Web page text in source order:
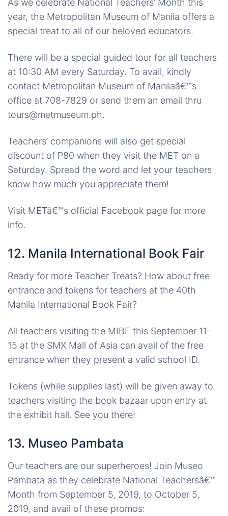
As we celebrate National Teachers’ Month this
year, the Metropolitan Museum of Manila offers a
special treat to all of our beloved educators.
There will be a special guided tour for all teachers
at 10:30 AM every Saturday. To avail, kindly
contact Metropolitan Museum of Manilaâ€™s
office at 708-7829 or send them an email thru
tours@metmuseum.ph.
Teachers’ companions will also get special
discount of P80 when they visit the MET on a
Saturday. Spread the word and let your teachers
know how much you appreciate them!
Visit METâ€™s official Facebook page for more
info.
12. Manila International Book Fair
Ready for more Teacher Treats? How about free
entrance and tokens for teachers at the 40th
Manila International Book Fair?
All teachers visiting the MIBF this September 11-
15 at the SMX Mall of Asia can avail of the free
entrance when they present a valid school ID.
Tokens (while supplies last) will be given away to
teachers visiting the book bazaar upon entry at
the exhibit hall. See you there!
13. Museo Pambata
Our teachers are our superheroes! Join Museo
Pambata as they celebrate National Teachersâ€™
Month from September 5, 2019, to October 5,
2019, and avail of these promos: